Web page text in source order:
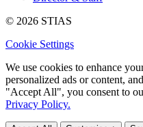
© 2026 STIAS
Cookie Settings
We use cookies to enhance
personalized ads or content,
"Accept All", you consent to
Privacy Policy.